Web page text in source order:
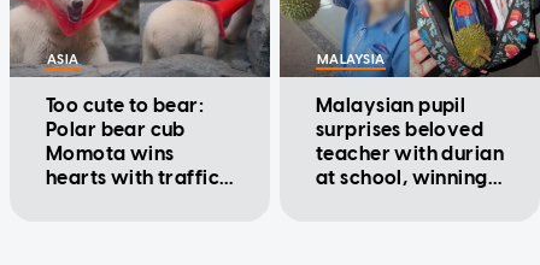
ASIA
Too cute to bear:
Polar bear cub
Momota wins
hearts with traffic
MALAYSIA
Malaysian pupil
surprises beloved
teacher with durian
at school, winning